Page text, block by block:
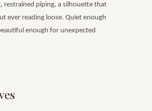
restrained piping, a silhouette that
ever reading loose. Quiet enough
enough for unexpected